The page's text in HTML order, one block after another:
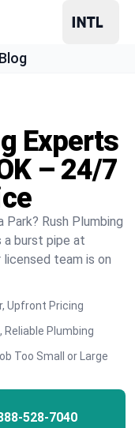
Blog
Experts
– 24/7
Park? Rush Plumbing
a burst pipe at
licensed team is on
Upfront Pricing
Reliable Plumbing
Too Small or Large
528-7040